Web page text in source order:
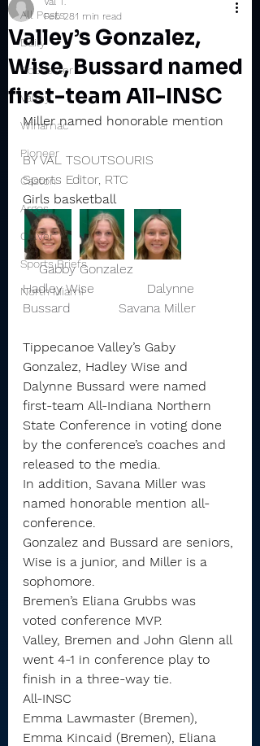
All Posts
Daily
Rochester
Valley
Winamac
Pioneer
Caston
Argos
Culver
Sports Briefs
North Miami
Valley’s Gonzalez,
Wise, Bussard named
first-team All-INSC
Feb 281 min read
Miller named honorable mention
BY VAL TSOUTSOURIS
Sports Editor, RTC
Girls basketball
    Gabby Gonzalez
Hadley Wise             Dalynne
Bussard            Savana Miller
Tippecanoe Valley’s Gaby
Gonzalez, Hadley Wise and
Dalynne Bussard were named
first-team All-Indiana Northern
State Conference in voting done
by the conference’s coaches and
released to the media.
In addition, Savana Miller was
named honorable mention all-
conference.
Gonzalez and Bussard are seniors,
Wise is a junior, and Miller is a
sophomore.
Bremen’s Eliana Grubbs was
voted conference MVP.
Valley, Bremen and John Glenn all
went 4-1 in conference play to
finish in a three-way tie.
All-INSC
Emma Lawmaster (Bremen),
Emma Kincaid (Bremen), Eliana